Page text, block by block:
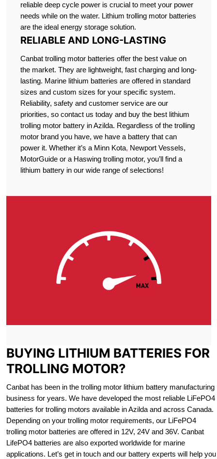
reliable deep cycle power is crucial to meet your power
needs while on the water. Lithium trolling motor batteries
are the ideal energy storage solution.
RELIABLE AND LONG-LASTING
Canbat trolling motor batteries offer the best value on
the market. They are lightweight, fast charging and long-
lasting. Marine lithium batteries are offered in standard
sizes and custom sizes for your specific system.
Reliability, safety and customer service are our
priorities, so contact us today and buy the best lithium
trolling motor battery in Azilda. Regardless of the trolling
motor brand you have, we have a battery that can
power it. Whether it’s a Minn Kota, Newport Vessels,
MotorGuide or a Haswing trolling motor, you’ll find a
lithium battery in our wide range of selections!
BUYING LITHIUM BATTERIES FOR
TROLLING MOTOR?
Canbat has been in the trolling motor lithium battery manufacturing
business for years. We have developed the most reliable LiFePO4
batteries for trolling motors available in Azilda and across Canada.
Depending on your trolling motor requirements, our LiFePO4
trolling motor batteries are offered in 12V, 24V and 36V. Canbat
LifePO4 batteries are also exported worldwide for marine
applications. Let’s get in touch and our battery experts will help you